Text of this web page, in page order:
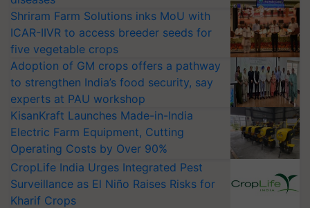
Shriram Farm Solutions inks MoU with
ICAR-IIVR to access breeder seeds for
five vegetable crops
Adoption of GM crops offers a pathway
to strengthen India’s food security, say
experts at PAU workshop
KisanKraft Launches Made-in-India
Electric Farm Equipment, Cutting
Operating Costs by Over 90%
CropLife India Urges Integrated Pest
Surveillance as El Niño Raises Risks for
Kharif Crops